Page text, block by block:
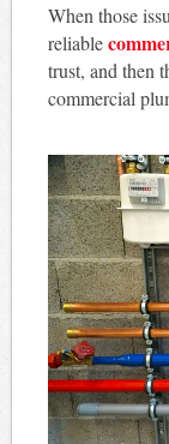
When those
reliable
trust, and then
commercial